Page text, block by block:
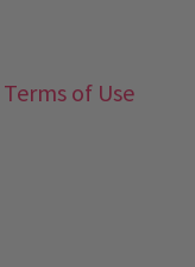
Terms of Use